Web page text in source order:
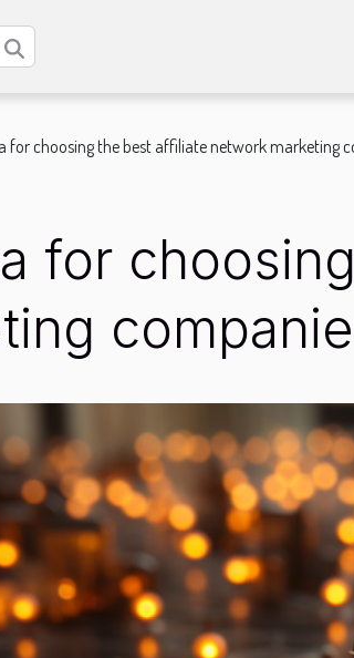
for choosing the best affiliate network marketing
for